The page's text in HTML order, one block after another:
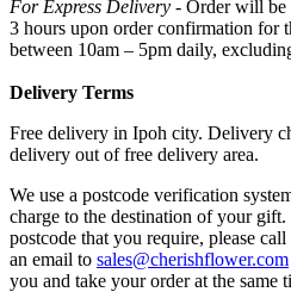
For Express Delivery - Order will
3 hours upon order confirmation for
between 10am – 5pm daily,
Delivery Terms
Free delivery in Ipoh city. Delivery
delivery out of free delivery area.
We use a postcode verification
charge to the destination of your
postcode that you require, please
an email to sales@cherishflower.com
you and take your order at the same